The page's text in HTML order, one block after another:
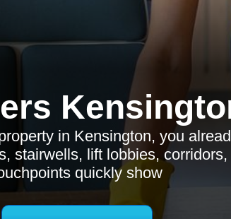
in Kensington, you
stairwells, lift lobbies,
quickly show